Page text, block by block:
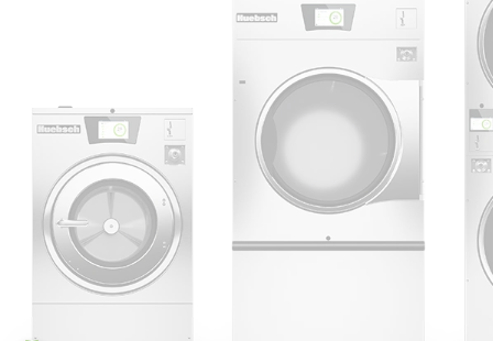
Privacy Policy